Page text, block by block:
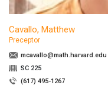
Cavallo, Matthew
Preceptor
mcavallo@math.harvard.edu
SC 225
(617) 495-1267